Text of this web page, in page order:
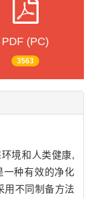
PDF (PC)
3563
境和人类健康,
一种有效的净化
用不同制备方法